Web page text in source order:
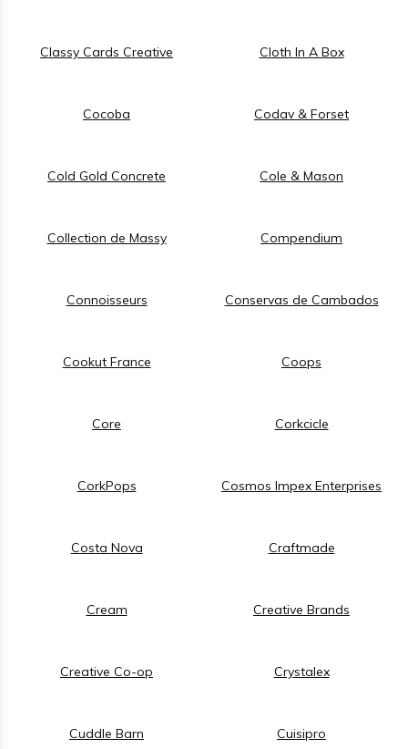
Classy Cards Creative Cloth In A Box
Cocoba Codav & Forset
Cold Gold Concrete Cole & Mason
Collection de Massy Compendium
Connoisseurs Conservas de Cambados
Cookut France Coops
Core Corkcicle
CorkPops Cosmos Impex Enterprises
Costa Nova Craftmade
Cream Creative Brands
Creative Co-op Crystalex
Cuddle Barn Cuisipro